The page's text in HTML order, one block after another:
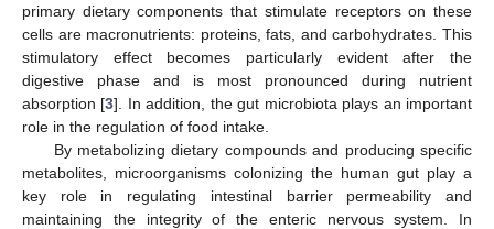
primary dietary components that stimulate receptors on these
cells are macronutrients: proteins, fats, and carbohydrates. This
stimulatory effect becomes particularly evident after the
digestive phase and is most pronounced during nutrient
absorption [3]. In addition, the gut microbiota plays an important
role in the regulation of food intake.
By metabolizing dietary compounds and producing specific
metabolites, microorganisms colonizing the human gut play a
key role in regulating intestinal barrier permeability and
maintaining the integrity of the enteric nervous system. In